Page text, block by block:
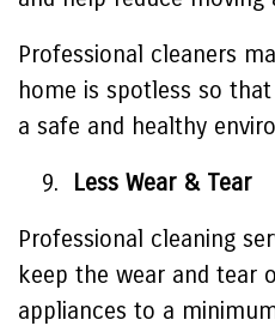
Professional cleaners
home is spotless so
a safe and healthy
Less Wear & Tear
Professional cleaning
keep the wear and tear
appliances to a